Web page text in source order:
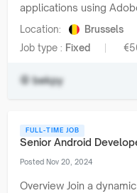
applications using
Location: Brussels
Job type : Fixed
bekpy
FULL-TIME JOB
Senior Android
Posted Nov 20, 2024
Overview Join a